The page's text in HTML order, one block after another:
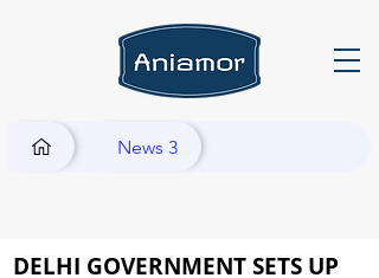
News 3
DELHI GOVERNMENT SETS UP